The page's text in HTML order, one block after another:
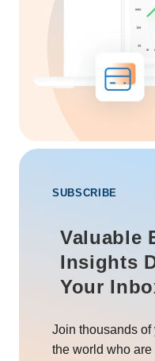
SUBSCRIBE
Valuable
Insights
Your
Join thousands of
the world who